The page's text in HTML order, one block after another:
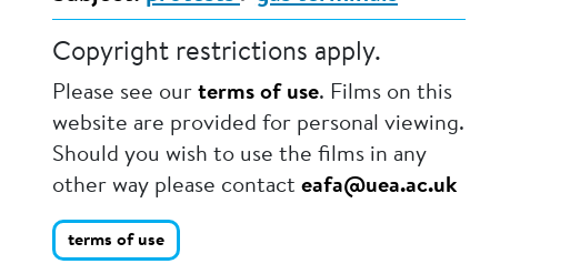
Copyright restrictions apply.
Please see our terms of use. Films on this
website are provided for personal viewing.
Should you wish to use the films in any
other way please contact eafa@uea.ac.uk
terms of use